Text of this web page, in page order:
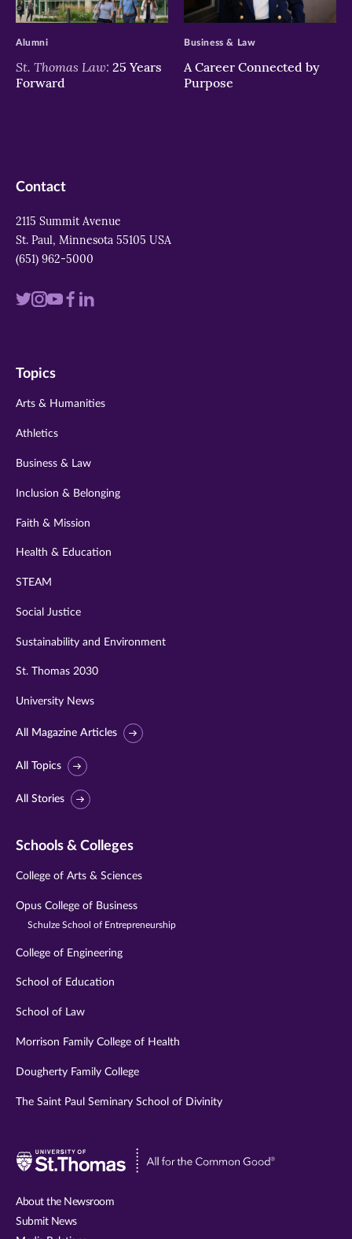
>
St. Thomas Law: 25 Years
Forward
Alumni
>
A Career Connected by
Purpose
Business & Law
Contact
2115 Summit Avenue
St. Paul, Minnesota 55105 USA
(651) 962-5000
Visit
twitter
Visit
instagram
VisitVisit
Visit
Topics
Arts & Humanities
Athletics
Business & Law
Inclusion & Belonging
Faith & Mission
Health & Education
STEAM
Social Justice
Sustainability and Environment
St. Thomas 2030
University News
All Magazine Articles
All Topics
All Stories
Schools & Colleges
College of Arts & Sciences
Opus College of Business
Schulze School of Entrepreneurship
College of Engineering
School of Education
School of Law
Morrison Family College of Health
Dougherty Family College
The Saint Paul Seminary School of Divinity
Visit
About the Newsroom
Submit News